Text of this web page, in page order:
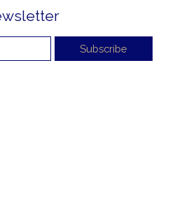
Subscribe